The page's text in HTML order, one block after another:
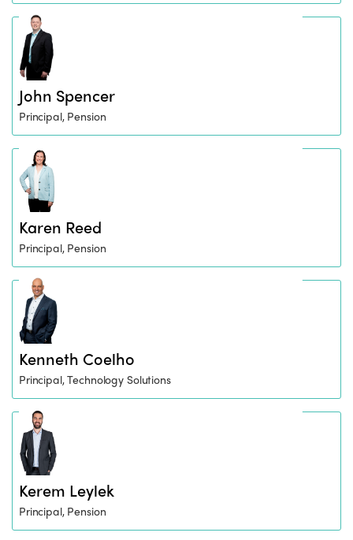
John Spencer
Principal, Pension
Karen Reed
Principal, Pension
Kenneth Coelho
Principal, Technology Solutions
Kerem Leylek
Principal, Pension